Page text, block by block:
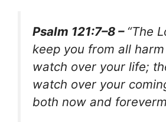
Psalm 121:7–8 – “The
keep you from all
watch over your life;
watch over your
both now and